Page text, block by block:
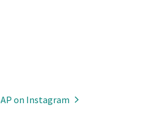
on Instagram